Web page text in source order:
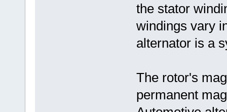
the stator
windings vary
alternator is a
The rotor's
permanent